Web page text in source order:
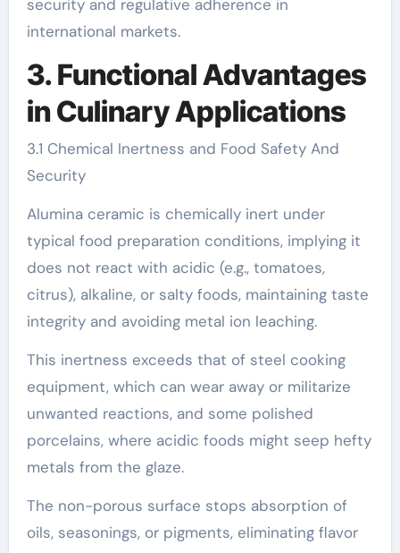
security and regulative adherence in
international markets.
3. Functional Advantages
in Culinary Applications
3.1 Chemical Inertness and Food Safety And
Security
Alumina ceramic is chemically inert under
typical food preparation conditions, implying it
does not react with acidic (e.g., tomatoes,
citrus), alkaline, or salty foods, maintaining taste
integrity and avoiding metal ion leaching.
This inertness exceeds that of steel cooking
equipment, which can wear away or militarize
unwanted reactions, and some polished
porcelains, where acidic foods might seep hefty
metals from the glaze.
The non-porous surface stops absorption of
oils, seasonings, or pigments, eliminating flavor